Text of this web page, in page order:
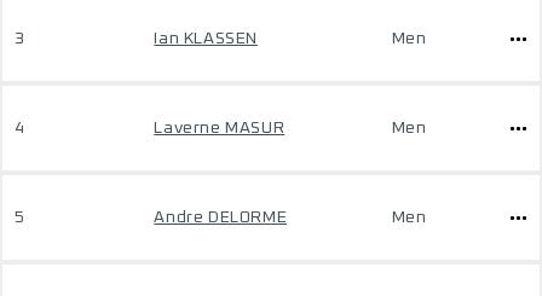
3 Ian KLASSEN Men
4 Laverne MASUR Men
5 Andre DELORME Men